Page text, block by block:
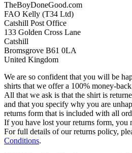
TheBoyDoneGood.com
FAO Kelly (T34 Ltd)
Catshill Post Office
133 Golden Cross Lane
Catshill
Bromsgrove B61 0LA
United Kingdom
We are so confident that you will be
shirts that we offer a 100% money-
All that we ask is that the shirt is
and that you specify why you are
returns form that is included with all
If you have lost your returns form, you
For full details of our returns policy,
Conditions.